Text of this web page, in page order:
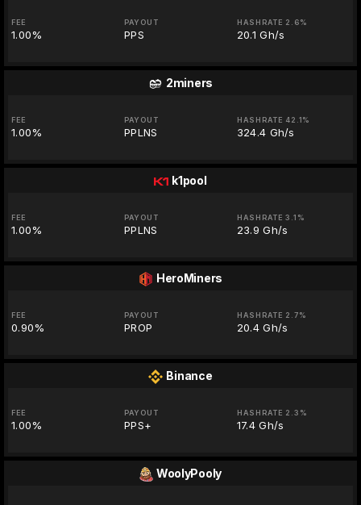
FEE
1.00%
PAYOUT
PPS
HASHRATE 2.6%
20.1 Gh/s
2miners
FEE
1.00%
PAYOUT
PPLNS
HASHRATE 42.1%
324.4 Gh/s
k1pool
FEE
1.00%
PAYOUT
PPLNS
HASHRATE 3.1%
23.9 Gh/s
HeroMiners
FEE
0.90%
PAYOUT
PROP
HASHRATE 2.7%
20.4 Gh/s
Binance
FEE
1.00%
PAYOUT
PPS+
HASHRATE 2.3%
17.4 Gh/s
WoolyPooly